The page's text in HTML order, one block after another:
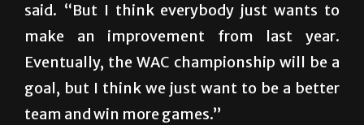
said. “But I think everybody just wants to
make an improvement from last year.
Eventually, the WAC championship will be a
goal, but I think we just want to be a better
team and win more games.”